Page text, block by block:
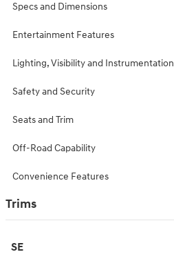
Specs and Dimensions
Entertainment Features
Lighting, Visibility and Instrumentation
Safety and Security
Seats and Trim
Off-Road Capability
Convenience Features
Trims
SE